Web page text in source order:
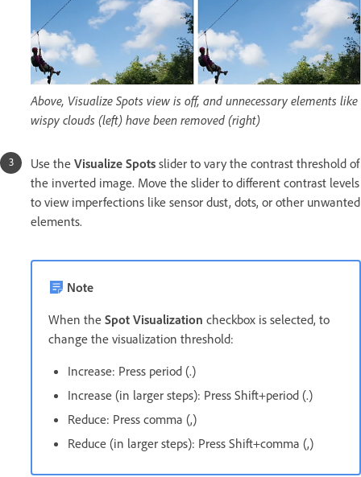
Above, Visualize Spots view is off, and unnecessary elements like
wispy clouds (left) have been removed (right)
Use the Visualize Spots slider to vary the contrast threshold of
the inverted image. Move the slider to different contrast levels
to view imperfections like sensor dust, dots, or other unwanted
elements.
Note
When the Spot Visualization checkbox is selected, to
change the visualization threshold:
Increase: Press period (.)
Increase (in larger steps): Press Shift+period (.)
Reduce: Press comma (,)
Reduce (in larger steps): Press Shift+comma (,)